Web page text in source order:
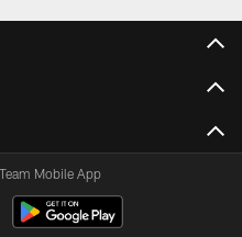
Mobile App